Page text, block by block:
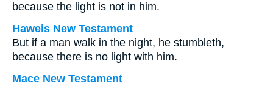
because the light is not in him.
Haweis New Testament
But if a man walk in the night, he stumbleth,
because there is no light with him.
Mace New Testament